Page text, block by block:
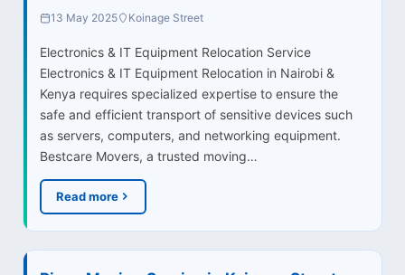
13 May 2025 Koinage Street
Electronics & IT Equipment Relocation Service
Electronics & IT Equipment Relocation in Nairobi &
Kenya requires specialized expertise to ensure the
safe and efficient transport of sensitive devices such
as servers, computers, and networking equipment.
Bestcare Movers, a trusted moving…
Read more